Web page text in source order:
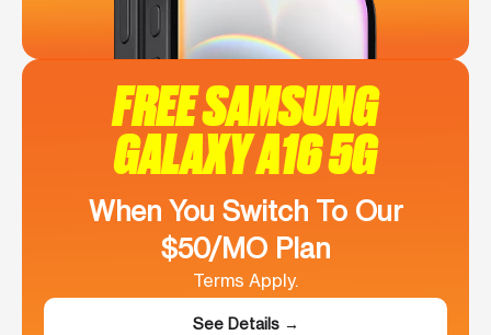
FREE SAMSUNG
GALAXY A16 5G
When You Switch To Our
$50/MO Plan
Terms Apply.
See Details →